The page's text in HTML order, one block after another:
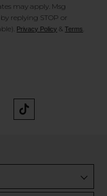
may apply. Msg
replying STOP or
Privacy Policy &Terms